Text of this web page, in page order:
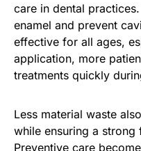
care in dental
enamel and prevent
effective for all ages,
application, more
treatments quickly
Less material waste
while ensuring a strong
Preventive care